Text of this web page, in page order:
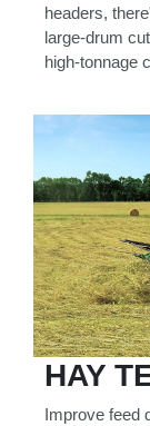
headers,
large-drum
high-tonnage
HAY
Improve feed